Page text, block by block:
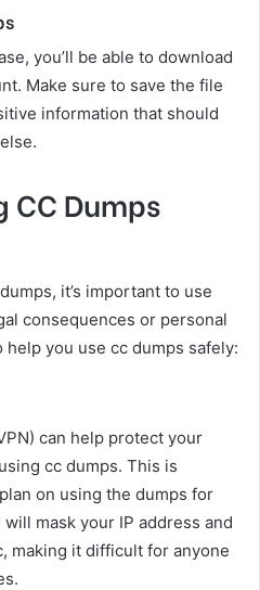
you’ll be able to download
Make sure to save the file
information that should
CC Dumps
it’s important to use
consequences or personal
you use cc dumps safely:
can help protect your
cc dumps. This is
on using the dumps for
mask your IP address and
making it difficult for anyone